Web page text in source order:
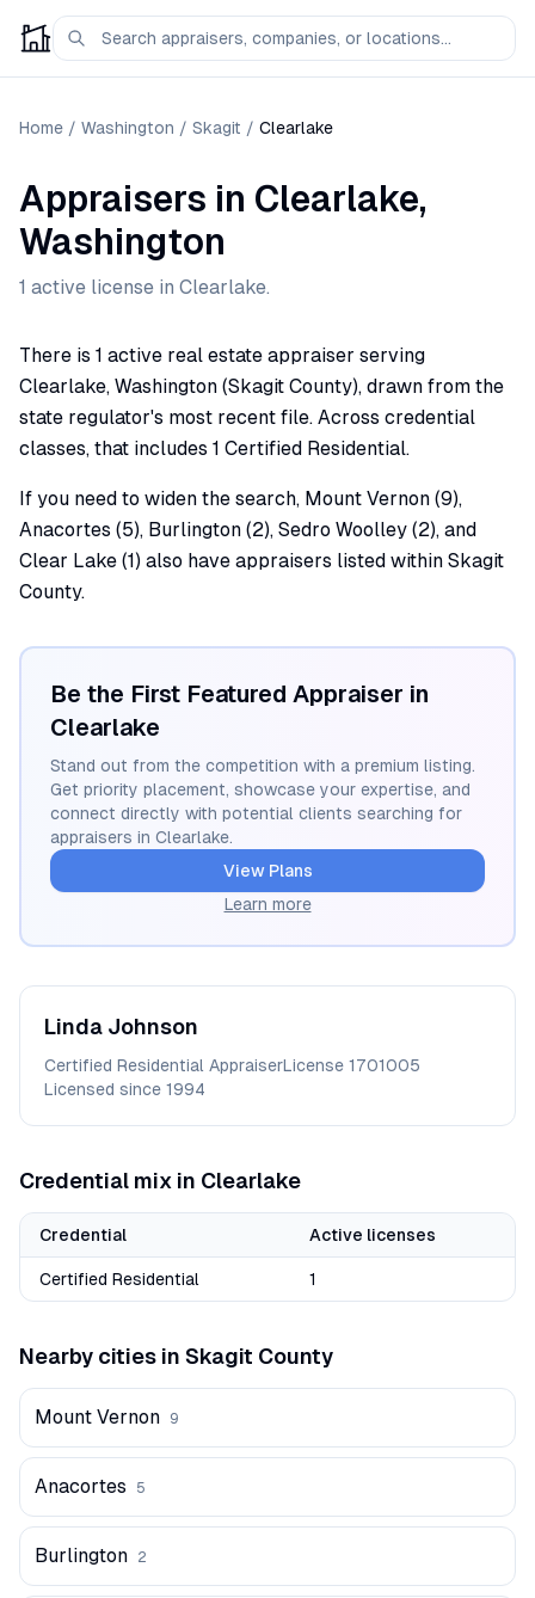
Home / Washington / Skagit / Clearlake
Appraisers in Clearlake,
Washington
1 active license in Clearlake.
There is 1 active real estate appraiser serving
Clearlake, Washington (Skagit County), drawn from the
state regulator's most recent file. Across credential
classes, that includes 1 Certified Residential.
If you need to widen the search, Mount Vernon (9),
Anacortes (5), Burlington (2), Sedro Woolley (2), and
Clear Lake (1) also have appraisers listed within Skagit
County.
Be the First Featured Appraiser in
Clearlake
Stand out from the competition with a premium listing.
Get priority placement, showcase your expertise, and
connect directly with potential clients searching for
appraisers in Clearlake.
View Plans
Learn more
Linda Johnson
Certified Residential AppraiserLicense 1701005
Licensed since 1994
Credential mix in Clearlake
Credential Active licenses
Certified Residential 1
Nearby cities in Skagit County
Mount Vernon 9
Anacortes 5
Burlington 2